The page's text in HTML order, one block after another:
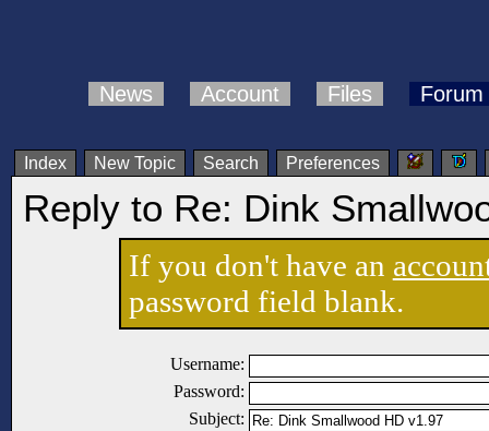
News Account Files Forum
Index New Topic Search Preferences
Reply to Re: Dink
If you don't have an
password field blank.
Username:
Password:
Subject: